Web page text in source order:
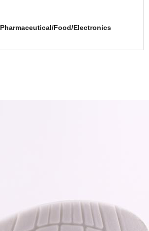
Pharmaceutical/Food/Electronics